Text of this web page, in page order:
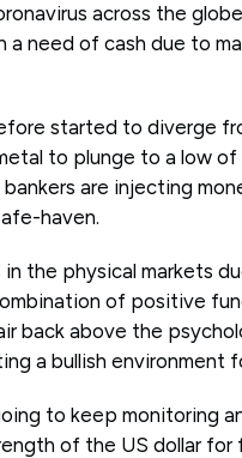
across the
a need of cash due to
started to diverge
to plunge to a low of
are injecting
haven.
the physical markets
of positive
back above the
a bullish environment
to keep monitoring
of the US dollar